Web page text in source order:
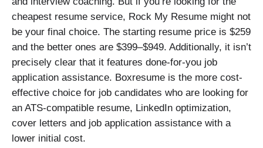
cheapest resume service, Rock My Resume might not
be your final choice. The starting resume price is $259
and the better ones are $399–$949. Additionally, it isn’t
precisely clear that it features done-for-you job
application assistance. Boxresume is the more cost-
effective choice for job candidates who are looking for
an ATS-compatible resume, LinkedIn optimization,
cover letters and job application assistance with a
lower initial cost.